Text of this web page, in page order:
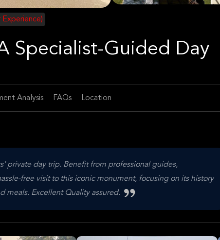
Specialist-Guided Day
Analysis FAQs Location
private day trip. Benefit from professional guides,
free visit to this iconic monument, focusing on its history
meals. Excellent Quality assured.